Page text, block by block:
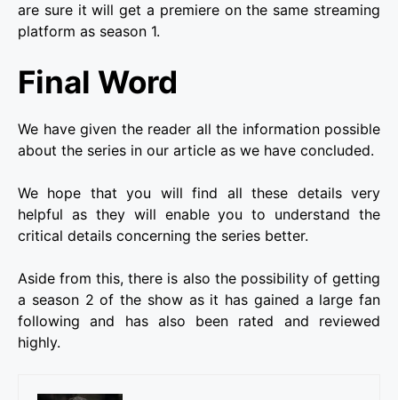
are sure it will get a premiere on the same streaming
platform as season 1.
Final Word
We have given the reader all the information possible
about the series in our article as we have concluded.
We hope that you will find all these details very
helpful as they will enable you to understand the
critical details concerning the series better.
Aside from this, there is also the possibility of getting
a season 2 of the show as it has gained a large fan
following and has also been rated and reviewed
highly.